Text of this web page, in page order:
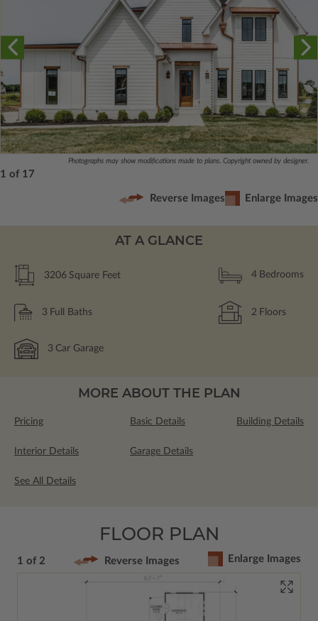
Photographs may show modifications made to plans. Copyright owned by designer.
1 of 17
Reverse Images Enlarge Images
AT A GLANCE
3206 Square Feet 4 Bedrooms
3 Full Baths 2 Floors
3 Car Garage
MORE ABOUT THE PLAN
Pricing Basic Details Building Details
Interior Details Garage Details
See All Details
FLOOR PLAN
1 of 2 Reverse Images Enlarge Images